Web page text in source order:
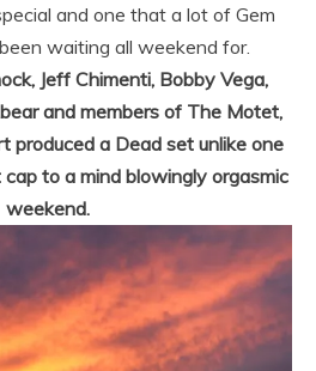
and one that a lot of Gem
waiting all weekend for.
Jeff Chimenti, Bobby Vega,
and members of The Motet,
produced a Dead set unlike one
to a mind blowingly orgasmic
weekend.